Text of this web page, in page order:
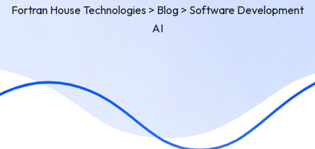
Fortran House Technologies > Blog > Software Development
AI